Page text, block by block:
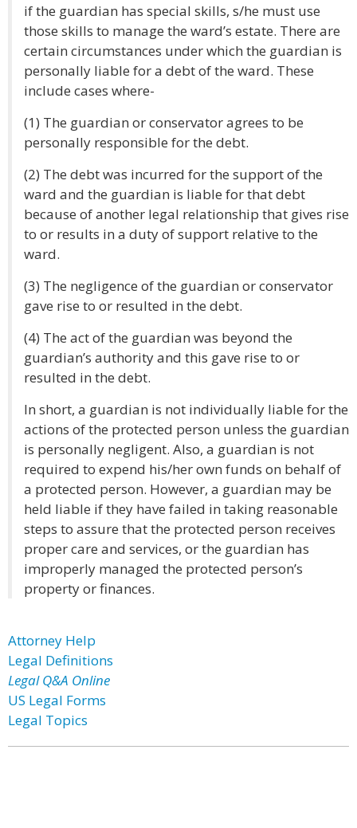
if the guardian has special skills, s/he must use
those skills to manage the ward’s estate. There are
certain circumstances under which the guardian is
personally liable for a debt of the ward. These
include cases where-
(1) The guardian or conservator agrees to be
personally responsible for the debt.
(2) The debt was incurred for the support of the
ward and the guardian is liable for that debt
because of another legal relationship that gives rise
to or results in a duty of support relative to the
ward.
(3) The negligence of the guardian or conservator
gave rise to or resulted in the debt.
(4) The act of the guardian was beyond the
guardian’s authority and this gave rise to or
resulted in the debt.
In short, a guardian is not individually liable for the
actions of the protected person unless the guardian
is personally negligent. Also, a guardian is not
required to expend his/her own funds on behalf of
a protected person. However, a guardian may be
held liable if they have failed in taking reasonable
steps to assure that the protected person receives
proper care and services, or the guardian has
improperly managed the protected person’s
property or finances.
Attorney Help
Legal Definitions
Legal Q&A Online
US Legal Forms
Legal Topics